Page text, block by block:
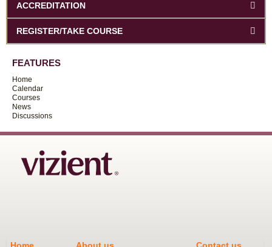
ACCREDITATION
REGISTER/TAKE COURSE
FEATURES
Home
Calendar
Courses
News
Discussions